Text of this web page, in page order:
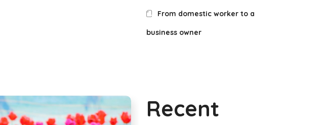
From domestic worker to a
business owner
Recent